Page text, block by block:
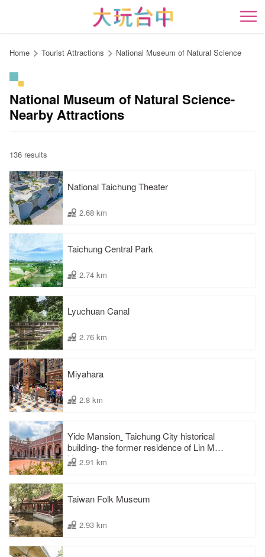
content
開
Home Tourist Attractions National Museum of Natural Science
National Museum of Natural Science-
Nearby Attractions
136 results
National Taichung Theater
2.68 km
Taichung Central Park
2.74 km
Lyuchuan Canal
2.76 km
Miyahara
2.8 km
Yide Mansionˍ Taichung City historical
building- the former residence of Lin Mao-
Yang2.91 km
Taiwan Folk Museum
2.93 km